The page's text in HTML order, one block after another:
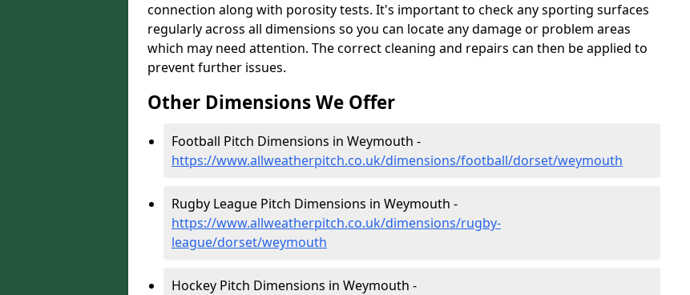
connection along with porosity tests. It's important to check any sporting surfaces
regularly across all dimensions so you can locate any damage or problem areas
which may need attention. The correct cleaning and repairs can then be applied to
prevent further issues.
Other Dimensions We Offer
Football Pitch Dimensions in Weymouth -
https://www.allweatherpitch.co.uk/dimensions/football/dorset/weymouth
Rugby League Pitch Dimensions in Weymouth -
https://www.allweatherpitch.co.uk/dimensions/rugby-
league/dorset/weymouth
Hockey Pitch Dimensions in Weymouth -